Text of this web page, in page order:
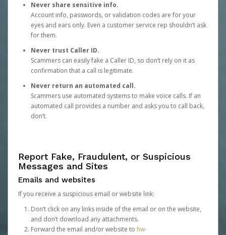
Never share sensitive info.
Account info, passwords, or validation codes are for your
eyes and ears only. Even a customer service rep shouldn’t ask
for them.
Never trust Caller ID.
Scammers can easily fake a Caller ID, so don’t rely on it as
confirmation that a call is legitimate.
Never return an automated call.
Scammers use automated systems to make voice calls. If an
automated call provides a number and asks you to call back,
don’t.
Report Fake, Fraudulent, or Suspicious
Messages and Sites
Emails and websites
If you receive a suspicious email or website link:
Don’t click on any links inside of the email or on the website,
and don’t download any attachments.
Forward the email and/or website to hw-